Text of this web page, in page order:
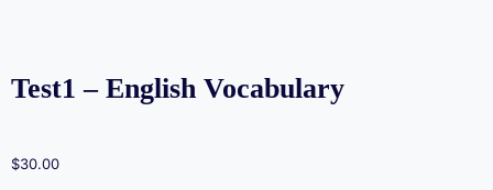
Test1 – English Vocabulary
$30.00